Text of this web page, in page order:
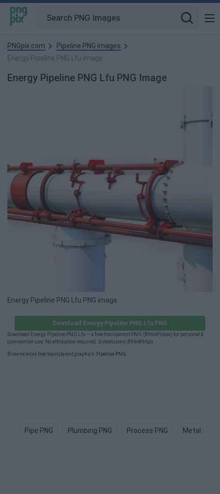
PNGpix.com
Pipeline PNG images
Energy Pipeline PNG Lfu image
Energy Pipeline PNG Lfu PNG Image
Energy Pipeline PNG Lfu PNG image
Download Energy Pipeline PNG Lfu PNG
Download Energy Pipeline PNG Lfu — a free transparent PNG (896×896px) for personal &
commercial use. No attribution required. Dimensions: 896×896px.
Browse more free transparent graphics: Pipeline PNG
Pipe PNG Plumbing PNG Process PNG Metal Pipe